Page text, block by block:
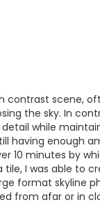
contrast scene,
the sky. In
while
having enough
10 minutes by
I was able to
format skyline
from afar or in